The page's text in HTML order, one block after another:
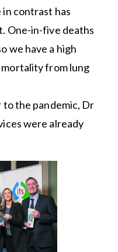
in contrast has
One-in-five deaths
we have a high
from lung
the pandemic, Dr
were already